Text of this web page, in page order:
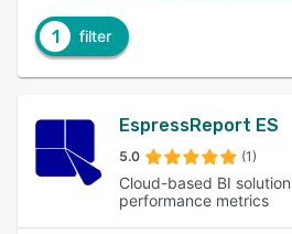
1 filter
EspressReport ES
5.0 (1)
Cloud-based BI
performance metrics